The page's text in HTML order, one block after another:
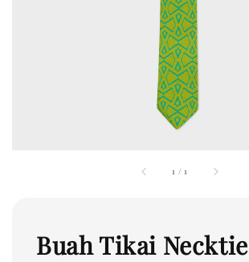
1 /1
Buah Tikai Necktie